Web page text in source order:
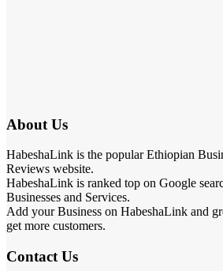
About Us
HabeshaLink is the popular Ethiopian
Reviews website.
HabeshaLink is ranked top on Google
Businesses and Services.
Add your Business on HabeshaLink and
get more customers.
Contact Us